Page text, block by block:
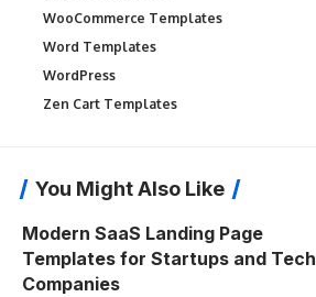
WooCommerce Templates
Word Templates
WordPress
Zen Cart Templates
You Might Also Like
Modern SaaS Landing Page
Templates for Startups and Tech
Companies